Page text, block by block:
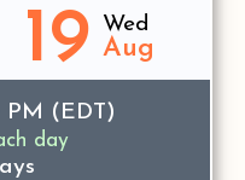
19 Wed
Aug
PM (EDT)
day